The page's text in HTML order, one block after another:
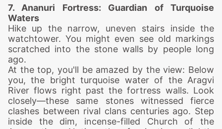
7. Ananuri Fortress: Guardian of Turquoise
Waters
Hike up the narrow, uneven stairs inside the
watchtower. You might even see old markings
scratched into the stone walls by people long
ago.
At the top, you'll be amazed by the view: Below
you, the bright turquoise water of the Aragvi
River flows right past the fortress walls. Look
closely—these same stones witnessed fierce
clashes between rival clans centuries ago. Step
inside the dim, incense-filled Church of the